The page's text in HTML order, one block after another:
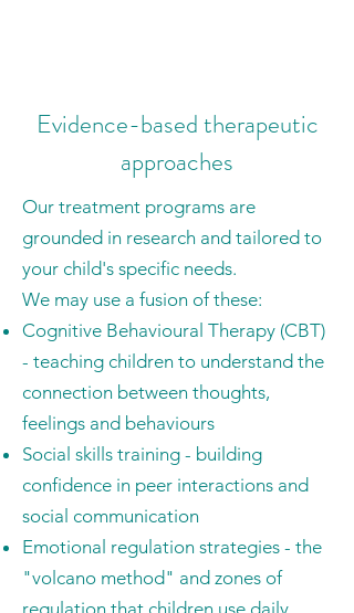
Evidence-based therapeutic
approaches
Our treatment programs are
grounded in research and tailored to
your child's specific needs.
We may use a fusion of these:
Cognitive Behavioural Therapy (CBT)
- teaching children to understand the
connection between thoughts,
feelings and behaviours
Social skills training - building
confidence in peer interactions and
social communication
Emotional regulation strategies - the
"volcano method" and zones of
regulation that children use daily